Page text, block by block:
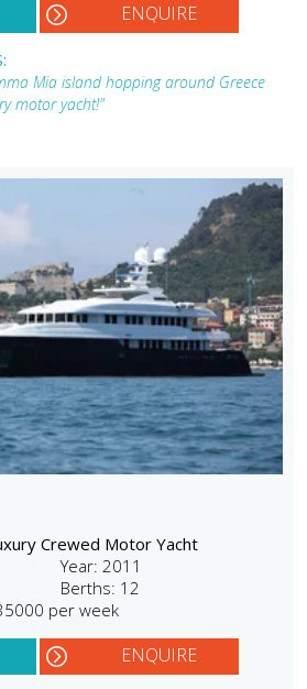
ENQUIRE
Mia island hopping around Greece
motor yacht!"
Crewed Motor Yacht
Year: 2011
Berths: 12
per week
ENQUIRE